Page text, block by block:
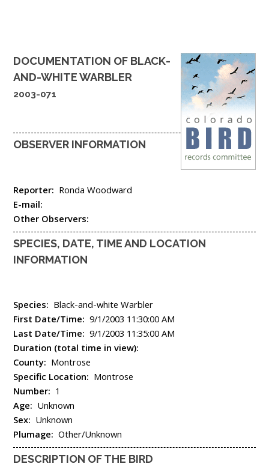
DOCUMENTATION OF BLACK-
AND-WHITE WARBLER
2003-071
OBSERVER INFORMATION
Reporter: Ronda Woodward
E-mail:
Other Observers:
SPECIES, DATE, TIME AND LOCATION
INFORMATION
Species: Black-and-white Warbler
First Date/Time: 9/1/2003 11:30:00 AM
Last Date/Time: 9/1/2003 11:35:00 AM
Duration (total time in view):
County: Montrose
Specific Location: Montrose
Number: 1
Age: Unknown
Sex: Unknown
Plumage: Other/Unknown
DESCRIPTION OF THE BIRD